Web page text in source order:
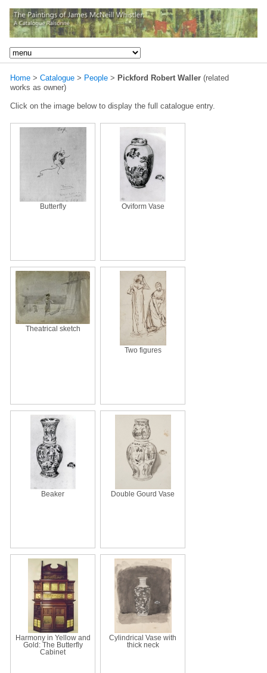
Home > Catalogue > People > Pickford Robert Waller (related
works as owner)
Click on the image below to display the full catalogue entry.
Butterfly Oviform Vase
Theatrical sketch
Two figures
Beaker Double Gourd Vase
Harmony in Yellow and
Gold: The Butterfly
Cabinet
Cylindrical Vase with
thick neck